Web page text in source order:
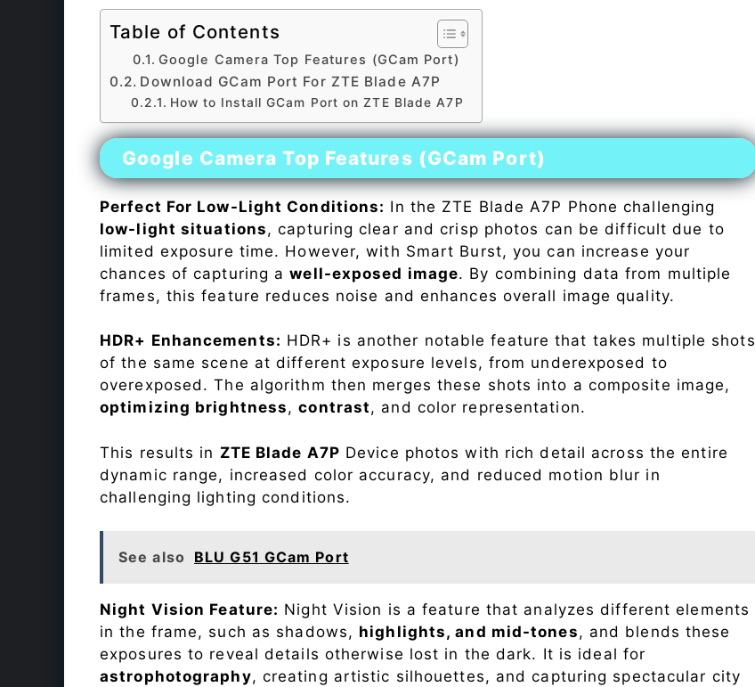
Table of Contents
Google Camera Top Features (GCam Port)
Download GCam Port For ZTE Blade A7P
How to Install GCam Port on ZTE Blade A7P
Google Camera Top Features (GCam Port)
Perfect For Low-Light Conditions: In the ZTE Blade A7P Phone challenging
low-light situations, capturing clear and crisp photos can be difficult due to
limited exposure time. However, with Smart Burst, you can increase your
chances of capturing awell-exposed image. By combining data from multiple
frames, this feature reduces noise and enhances overall image quality.
HDR+ Enhancements: HDR+ is another notable feature that takes multiple shots
of the same scene at different exposure levels, from underexposed to
overexposed. The algorithm then merges these shots into a composite image,
optimizing brightness,contrast, and color representation.
This results in ZTE Blade A7P Device photos with rich detail across the entire
dynamic range, increased color accuracy, and reduced motion blur in
challenging lighting conditions.
See also BLU G51 GCam Port
Night Vision Feature: Night Vision is a feature that analyzes different elements
in the frame, such as shadows, highlights, and mid-tones, and blends these
exposures to reveal details otherwise lost in the dark. It is ideal for
astrophotography, creating artistic silhouettes, and capturing spectacular city